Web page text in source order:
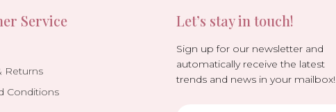
Service
Returns
Conditions
Let’s stay in touch!
Sign up for our newsletter and
automatically receive the latest
trends and news in your mailbox!